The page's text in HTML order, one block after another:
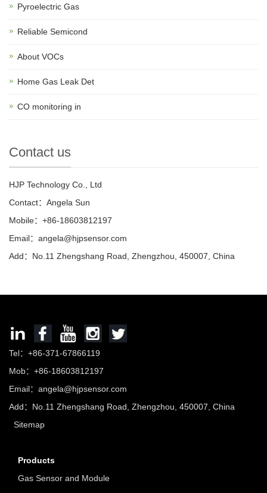
Pyroelectric Gas
Reliable Semicond
About VOCs
Home Gas Leak Det
CO monitoring in
Contact us
HJP Technology Co., Ltd
Contact：Angela Sun
Mobile：+86-18603812197
Email： angela@hjpsensor.com
Add：No.11 Zhengshang Road, Zhengzhou, 450007, China
Tel：+86-371-67866119
Mob：+86-18603812197
Email： angela@hjpsensor.com
Add：No.11 Zhengshang Road, Zhengzhou, 450007, China
Sitemap
Products
Gas Sensor and Module